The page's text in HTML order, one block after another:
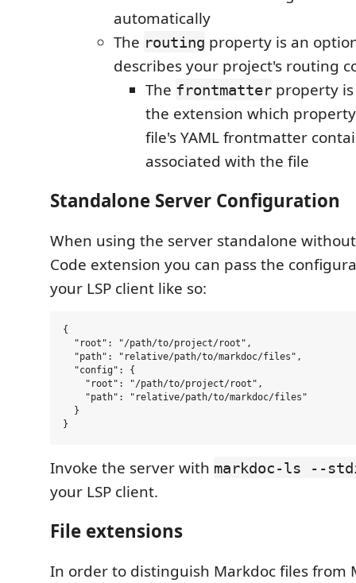
automatically
The routing property is an
describes your project's routing
The frontmatter property
the extension which
file's YAML frontmatter
associated with the file
Standalone Server Configuration
When using the server standalone
Code extension you can pass the
your LSP client like so:
{
  "root": "/path/to/project/root",
  "path": "relative/path/to/markdoc/files",
  "config": {
    "root": "/path/to/project/root",
    "path": "relative/path/to/markdoc/files"
  }
Invoke the server with markdoc-ls --
your LSP client.
File extensions
In order to distinguish Markdoc files from